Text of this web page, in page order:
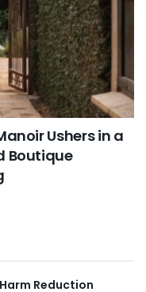
Ushers in a
Boutique
Reduction